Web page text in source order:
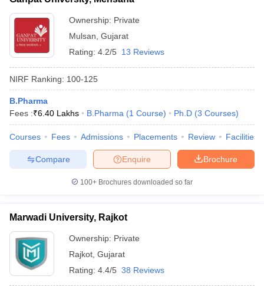
Ownership: Private
Mulsan Gujarat
Rating: 4.2/5 13 Reviews
NIRF Ranking: 100-125
B.Pharma
Fees :₹6.40 Lakhs B.Pharma (1 Course) Ph.D (3 Courses)
Courses Fees Admissions Placements Review Facilities
Brochure
Enquire
Compare
100+ Brochures downloaded so far
Marwadi University, Rajkot
Ownership: Private
Rajkot Gujarat
Rating: 4.4/5 38 Reviews